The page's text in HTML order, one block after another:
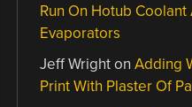
Run On Hotub Coolant
Evaporators
Jeff WrightonAdding
Print With Plaster Of